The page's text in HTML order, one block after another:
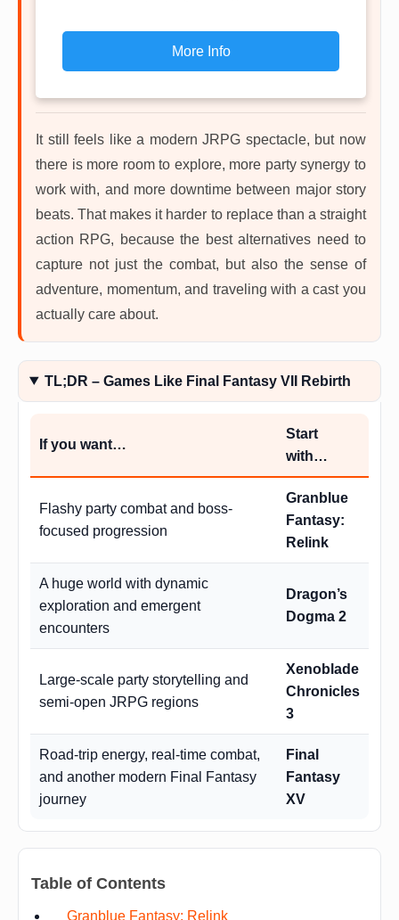
More Info
It still feels like a modern JRPG spectacle, but now
there is more room to explore, more party synergy to
work with, and more downtime between major story
beats. That makes it harder to replace than a straight
action RPG, because the best alternatives need to
capture not just the combat, but also the sense of
adventure, momentum, and traveling with a cast you
actually care about.
TL;DR – Games Like Final Fantasy VII Rebirth
If you want…
Start
with…
Flashy party combat and boss-
focused progression
Granblue
Fantasy:
Relink
A huge world with dynamic
exploration and emergent
encounters
Dragon’s
Dogma 2
Large-scale party storytelling and
semi-open JRPG regions
Xenoblade
Chronicles
3
Road-trip energy, real-time combat,
and another modern Final Fantasy
journey
Final
Fantasy
XV
Table of Contents
Granblue Fantasy: Relink